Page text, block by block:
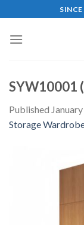
to
content
SYW10001
Published
Storage